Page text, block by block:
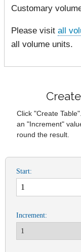
Customary
Please visit all
all volume units.
Click "Create
an "Increment"
round the result.
Start:
Increment: